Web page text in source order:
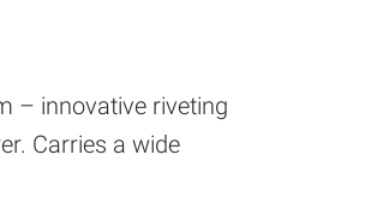
– innovative riveting
Carries a wide